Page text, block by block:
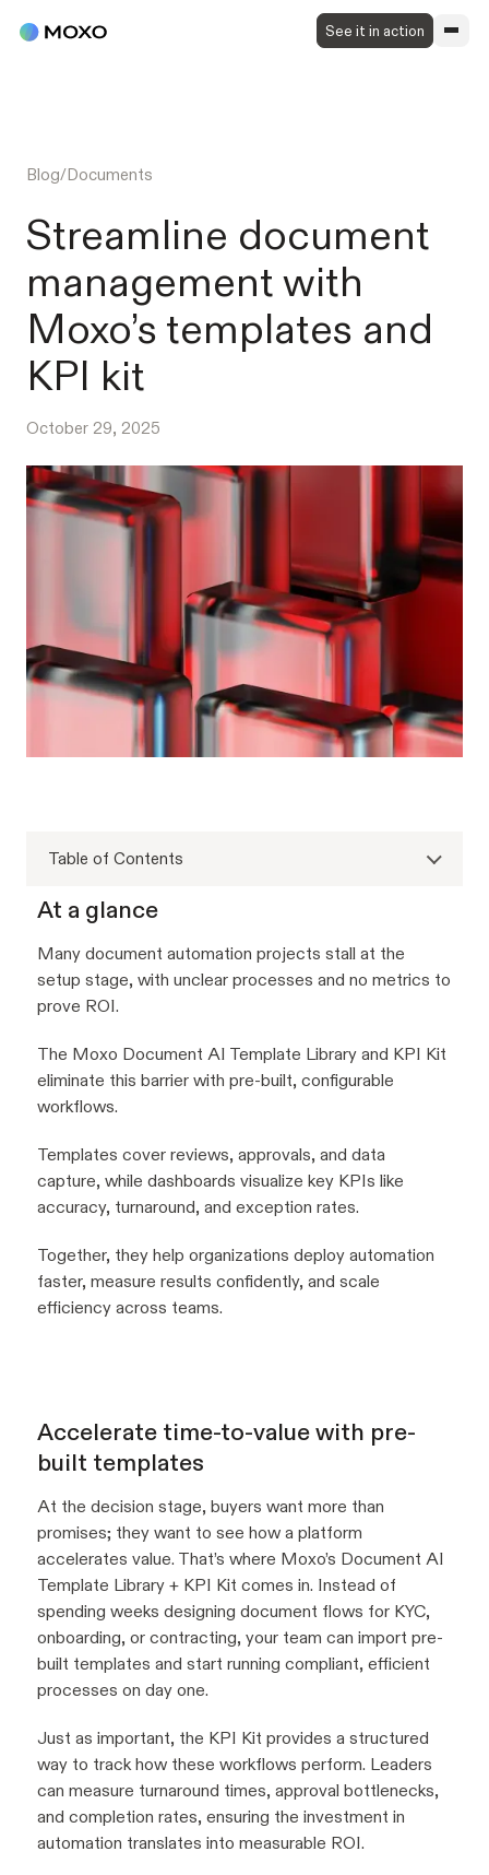
See it in action
Blog/Documents
Streamline document
management with
Moxo’s templates and
KPI kit
October 29, 2025
Table of Contents
At a glance
Many document automation projects stall at the
setup stage, with unclear processes and no metrics to
prove ROI.
The Moxo Document AI Template Library and KPI Kit
eliminate this barrier with pre-built, configurable
workflows.
Templates cover reviews, approvals, and data
capture, while dashboards visualize key KPIs like
accuracy, turnaround, and exception rates.
Together, they help organizations deploy automation
faster, measure results confidently, and scale
efficiency across teams.
Accelerate time-to-value with pre-
built templates
At the decision stage, buyers want more than
promises; they want to see how a platform
accelerates value. That’s where Moxo’s Document AI
Template Library + KPI Kit comes in. Instead of
spending weeks designing document flows for KYC,
onboarding, or contracting, your team can import pre-
built templates and start running compliant, efficient
processes on day one.
Just as important, the KPI Kit provides a structured
way to track how these workflows perform. Leaders
can measure turnaround times, approval bottlenecks,
and completion rates, ensuring the investment in
automation translates into measurable ROI.